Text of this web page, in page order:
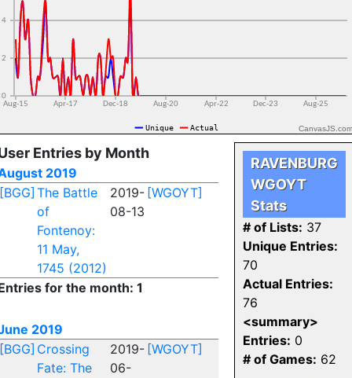
CanvasJS.com
Entries by Month
2019
[BGG] The Battle
of
Fontenoy:
11 May,
1745 (2012)
2019-
08-13
[WGOYT]
for the month: 1
2019
[BGG] Crossing
Fate: The
2019-
06-
[WGOYT]
RAVENBURG
WGOYT
Stats
# of Lists: 37
Unique Entries:
70
Actual Entries:
76
<summary>
Entries: 0
# of Games: 62